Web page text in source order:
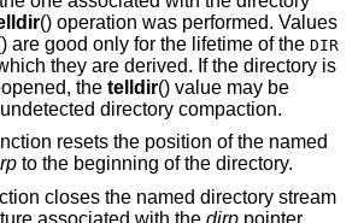
() operation was performed. Values
are good only for the lifetime of the DIR
they are derived. If the directory is
the telldir() value may be
directory compaction.
resets the position of the named
to the beginning of the directory.
closes the named directory stream
associated with the dirp pointer,